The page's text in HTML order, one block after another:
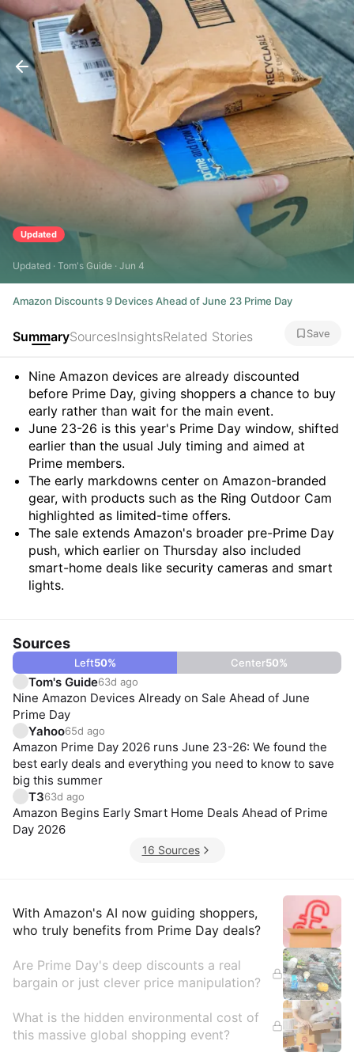
Updated
Updated · Tom's Guide · Jun 4
Amazon Discounts 9 Devices Ahead of June 23 Prime Day
SummarySourcesInsightsRelated Stories Save
Summary
Nine Amazon devices are already discounted
before Prime Day, giving shoppers a chance to buy
early rather than wait for the main event.
June 23-26 is this year's Prime Day window, shifted
earlier than the usual July timing and aimed at
Prime members.
The early markdowns center on Amazon-branded
gear, with products such as the Ring Outdoor Cam
highlighted as limited-time offers.
The sale extends Amazon's broader pre-Prime Day
push, which earlier on Thursday also included
smart-home deals like security cameras and smart
lights.
Sources
Left50% Center50%
Tom's Guide63d ago
Nine Amazon Devices Already on Sale Ahead of June
Prime Day
Yahoo65d ago
Amazon Prime Day 2026 runs June 23-26: We found the
best early deals and everything you need to know to save
big this summer
T363d ago
Amazon Begins Early Smart Home Deals Ahead of Prime
Day 2026
16 Sources
Insights
With Amazon's AI now guiding shoppers,
who truly benefits from Prime Day deals?
Are Prime Day's deep discounts a real
bargain or just clever price manipulation?
What is the hidden environmental cost of
this massive global shopping event?